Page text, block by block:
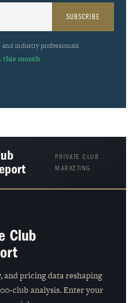
SUBSCRIBE
and industry professionals.
this month
PRIVATE CLUB
MARKETING
Club
and pricing data reshaping
club analysis. Enter your